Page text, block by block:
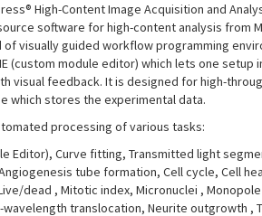
High-Content Image Acquisition and
software for high-content analysis from
of visually guided workflow programming
(custom module editor) which lets one setup
visual feedback. It is designed for high-
which stores the experimental data.
processing of various tasks:
Editor), Curve fitting, Transmitted light
tube formation, Cell cycle, Cell
dead , Mitotic index, Micronuclei ,
translocation, Neurite outgrowth ,